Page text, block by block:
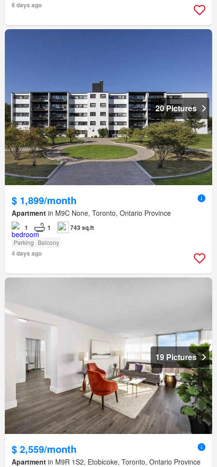
6 days ago
20 Pictures
$ 1,899/month
Apartment in M9C None, Toronto, Ontario Province
1 1 743 sq.ft
Parking Balcony
4 days ago
19 Pictures
$ 2,559/month
Apartment in M9R 1S2, Etobicoke, Toronto, Ontario Province